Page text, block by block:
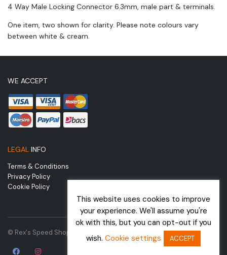
4 Way Male Locking Connector 6.3mm, male part & terminals.
One item, two shown for clarity. Please note colours vary
between white & cream.
WE ACCEPT
LEGAL INFO
Terms & Conditions
Privacy Policy
Cookie Policy
© Rex's Speed Shop | Website by
This website uses cookies to improve
your experience. We'll assume you're
ok with this, but you can opt-out if you
wish. Cookie settings ACCEPT